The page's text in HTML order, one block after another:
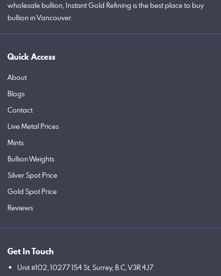
wholesale bullion, Instant Gold Refining is the best place to buy
bullion in Vancouver.
Quick Access
About
Blogs
Contact
Live Metal Prices
Mints
Bullion Weights
Silver Spot Price
Gold Spot Price
Reviews
Get In Touch
Unit #102, 10277 154 St, Surrey, B.C, V3R 4J7